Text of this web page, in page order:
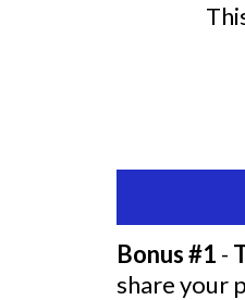
Bonus #1 -
share your